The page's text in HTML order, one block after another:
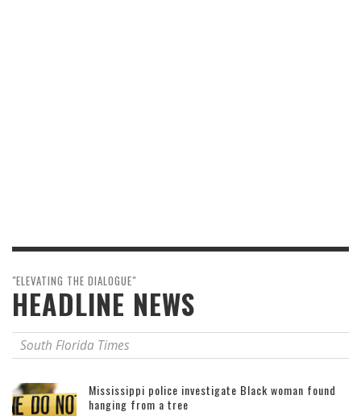
"ELEVATING THE DIALOGUE"
HEADLINE NEWS
South Florida Times
Mississippi police investigate Black woman found
hanging from a tree